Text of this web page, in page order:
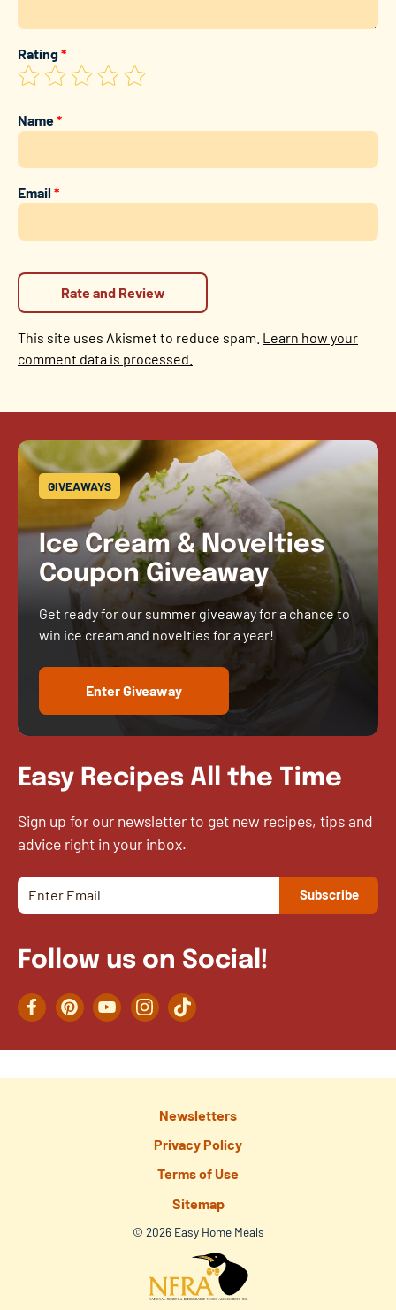
Rating*
Name*
Email*
This site uses Akismet to reduce spam. Learn how your
comment data is processed.
GIVEAWAYS
Ice Cream & Novelties
Coupon Giveaway
Get ready for our summer giveaway for a chance to
win ice cream and novelties for a year!
Enter Giveaway
Easy Recipes All the Time
Sign up for our newsletter to get new recipes, tips and
advice right in your inbox.
Follow us on Social!
FacebookPinterestYouTubeInstagramTikTok
Newsletters
Privacy Policy
Terms of Use
Sitemap
© 2026 Easy Home Meals